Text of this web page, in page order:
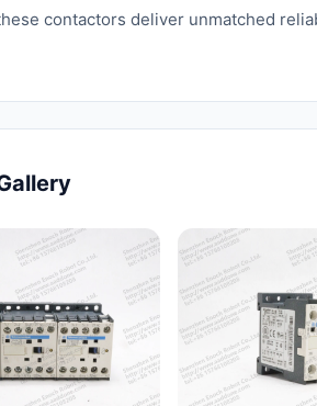
contactors deliver unmatched